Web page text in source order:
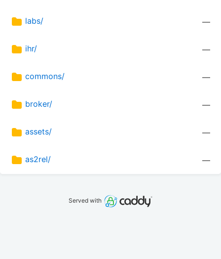
labs/ —
ihr/ —
commons/ —
broker/ —
assets/ —
as2rel/ —
Served with